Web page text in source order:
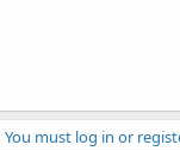
You must log in or